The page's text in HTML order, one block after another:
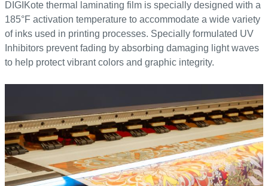
DIGIKote thermal laminating film is specially designed with a
185°F activation temperature to accommodate a wide variety
of inks used in printing processes. Specially formulated UV
Inhibitors prevent fading by absorbing damaging light waves
to help protect vibrant colors and graphic integrity.